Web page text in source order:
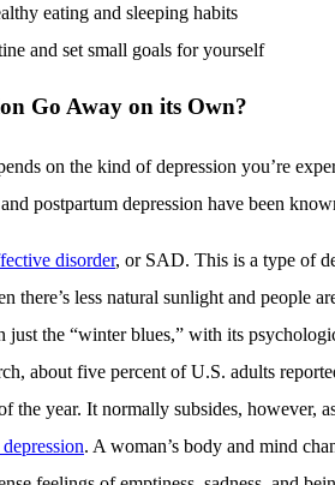
eating and sleeping habits
and set small goals for yourself
Go Away on its Own?
on the kind of depression you’re
postpartum depression have been
disorder, or SAD. This is a type of
there’s less natural sunlight and people
just the “winter blues,” with its
about five percent of U.S. adults
the year. It normally subsides, however,
. A woman’s body and mind